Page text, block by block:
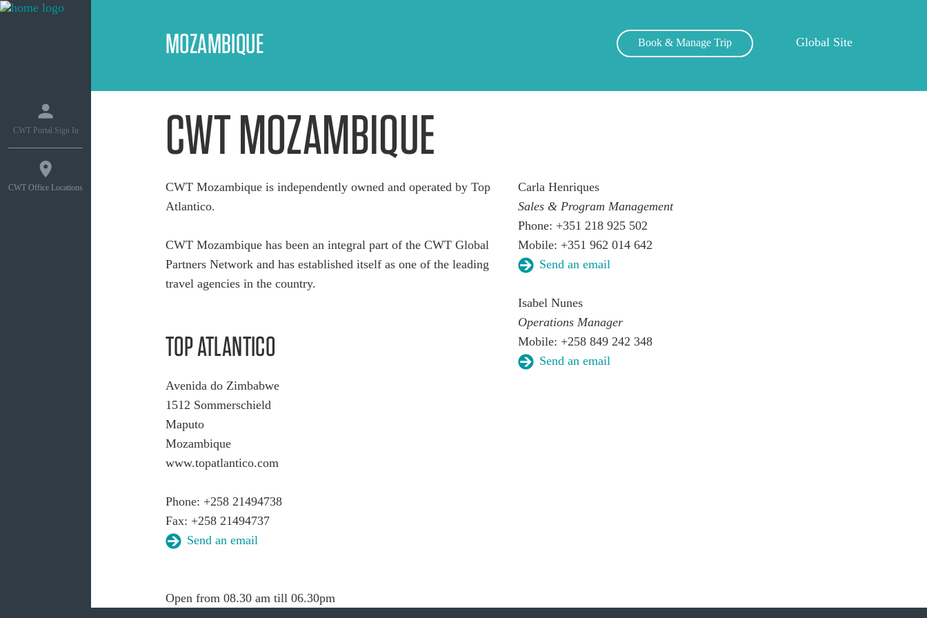
MOZAMBIQUE Book & Manage Trip Global Site
CWT Portal Sign In
CWT Office Locations
CWT MOZAMBIQUE
CWT Mozambique is independently owned and operated by Top
Atlantico.
CWT Mozambique has been an integral part of the CWT Global
Partners Network and has established itself as one of the leading
travel agencies in the country.
TOP ATLANTICO
Avenida do Zimbabwe
1512 Sommerschield
Maputo
Mozambique
www.topatlantico.com
Phone: +258 21494738
Fax: +258 21494737
Send an email
Open from 08.30 am till 06.30pm
Carla Henriques
Sales & Program Management
Phone: +351 218 925 502
Mobile: +351 962 014 642
Send an email
Isabel Nunes
Operations Manager
Mobile: +258 849 242 348
Send an email